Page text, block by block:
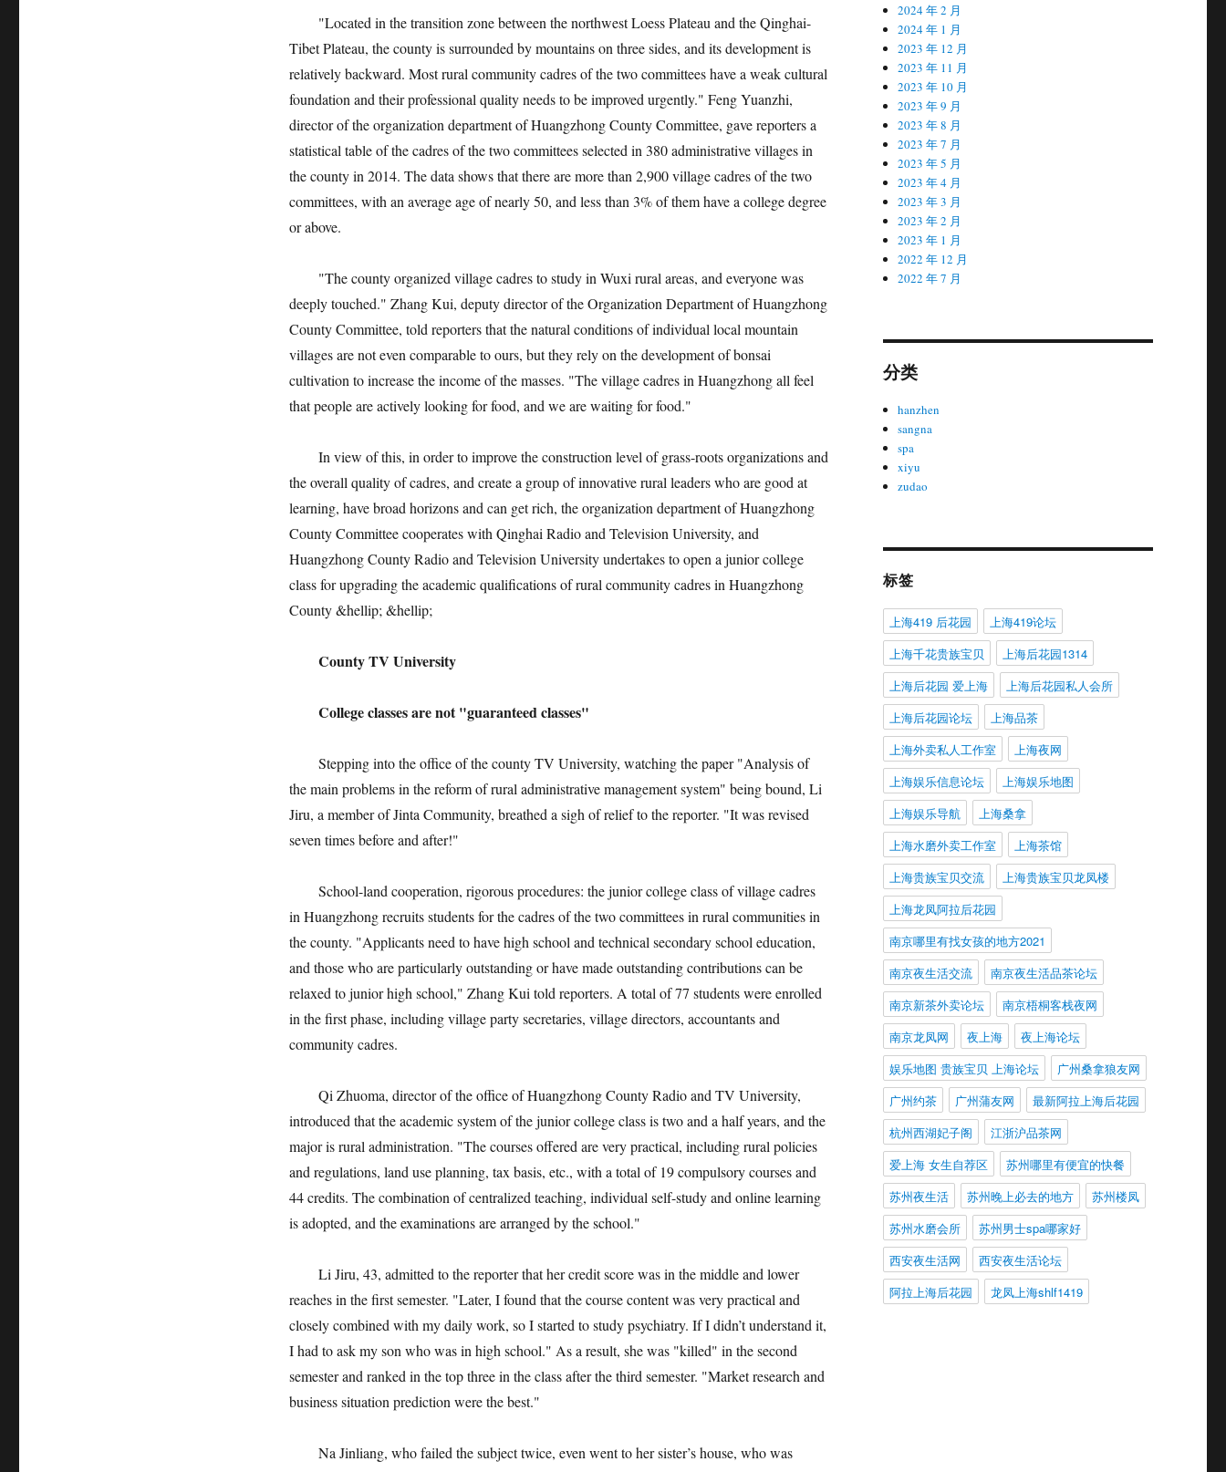
"Located in the transition zone between the northwest Loess Plateau and the Qinghai-
Tibet Plateau, the county is surrounded by mountains on three sides, and its development is
relatively backward. Most rural community cadres of the two committees have a weak cultural
foundation and their professional quality needs to be improved urgently." Feng Yuanzhi,
director of the organization department of Huangzhong County Committee, gave reporters a
statistical table of the cadres of the two committees selected in 380 administrative villages in
the county in 2014. The data shows that there are more than 2,900 village cadres of the two
committees, with an average age of nearly 50, and less than 3% of them have a college degree
or above.
"The county organized village cadres to study in Wuxi rural areas, and everyone was
deeply touched." Zhang Kui, deputy director of the Organization Department of Huangzhong
County Committee, told reporters that the natural conditions of individual local mountain
villages are not even comparable to ours, but they rely on the development of bonsai
cultivation to increase the income of the masses. "The village cadres in Huangzhong all feel
that people are actively looking for food, and we are waiting for food."
In view of this, in order to improve the construction level of grass-roots organizations and
the overall quality of cadres, and create a group of innovative rural leaders who are good at
learning, have broad horizons and can get rich, the organization department of Huangzhong
County Committee cooperates with Qinghai Radio and Television University, and
Huangzhong County Radio and Television University undertakes to open a junior college
class for upgrading the academic qualifications of rural community cadres in Huangzhong
County &hellip; &hellip;
County TV University
College classes are not "guaranteed classes"
Stepping into the office of the county TV University, watching the paper "Analysis of
the main problems in the reform of rural administrative management system" being bound, Li
Jiru, a member of Jinta Community, breathed a sigh of relief to the reporter. "It was revised
seven times before and after!"
School-land cooperation, rigorous procedures: the junior college class of village cadres
in Huangzhong recruits students for the cadres of the two committees in rural communities in
the county. "Applicants need to have high school and technical secondary school education,
and those who are particularly outstanding or have made outstanding contributions can be
relaxed to junior high school," Zhang Kui told reporters. A total of 77 students were enrolled
in the first phase, including village party secretaries, village directors, accountants and
community cadres.
Qi Zhuoma, director of the office of Huangzhong County Radio and TV University,
introduced that the academic system of the junior college class is two and a half years, and the
major is rural administration. "The courses offered are very practical, including rural policies
and regulations, land use planning, tax basis, etc., with a total of 19 compulsory courses and
44 credits. The combination of centralized teaching, individual self-study and online learning
is adopted, and the examinations are arranged by the school."
Li Jiru, 43, admitted to the reporter that her credit score was in the middle and lower
reaches in the first semester. "Later, I found that the course content was very practical and
closely combined with my daily work, so I started to study psychiatry. If I didn’t understand it,
I had to ask my son who was in high school." As a result, she was "killed" in the second
semester and ranked in the top three in the class after the third semester. "Market research and
business situation prediction were the best."
Na Jinliang, who failed the subject twice, even went to her sister’s house, who was
2024 年 2 月
2024 年 1 月
2023 年 12 月
2023 年 11 月
2023 年 10 月
2023 年 9 月
2023 年 8 月
2023 年 7 月
2023 年 5 月
2023 年 4 月
2023 年 3 月
2023 年 2 月
2023 年 1 月
2022 年 12 月
2022 年 7 月
分类
hanzhen
sangna
spa
xiyu
zudao
标签
上海419 后花园
上海419论坛
上海千花贵族宝贝
上海后花园1314
上海后花园 爱上海
上海后花园私人会所
上海后花园论坛
上海品茶
上海外卖私人工作室
上海夜网
上海娱乐信息论坛
上海娱乐地图
上海娱乐导航
上海桑拿
上海水磨外卖工作室
上海茶馆
上海贵族宝贝交流
上海贵族宝贝龙凤楼
上海龙凤阿拉后花园
南京哪里有找女孩的地方2021
南京夜生活交流
南京夜生活品茶论坛
南京新茶外卖论坛
南京梧桐客栈夜网
南京龙凤网
夜上海
夜上海论坛
娱乐地图 贵族宝贝 上海论坛
广州桑拿狼友网
广州约茶
广州蒲友网
最新阿拉上海后花园
杭州西湖妃子阁
江浙沪品茶网
爱上海 女生自荐区
苏州哪里有便宜的快餐
苏州夜生活
苏州晚上必去的地方
苏州楼凤
苏州水磨会所
苏州男士spa哪家好
西安夜生活网
西安夜生活论坛
阿拉上海后花园
龙凤上海shlf1419